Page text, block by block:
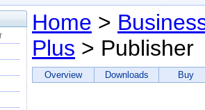
Home >
Plus > Publisher
Overview Downloads Buy